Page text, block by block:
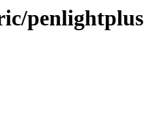
penlightplus